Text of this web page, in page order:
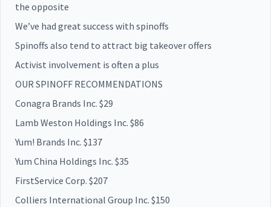
the opposite
We’ve had great success with spinoffs
Spinoffs also tend to attract big takeover offers
Activist involvement is often a plus
OUR SPINOFF RECOMMENDATIONS
Conagra Brands Inc. $29
Lamb Weston Holdings Inc. $86
Yum! Brands Inc. $137
Yum China Holdings Inc. $35
FirstService Corp. $207
Colliers International Group Inc. $150